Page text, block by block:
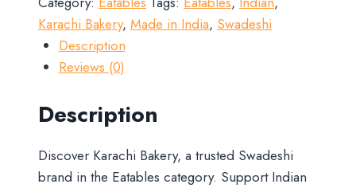
Karachi Bakery, Made in India, Swadeshi
Description
Reviews (0)
Description
Discover Karachi Bakery, a trusted Swadeshi
brand in the Eatables category. Support Indian